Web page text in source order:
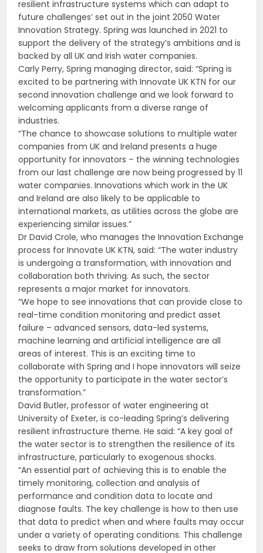
resilient infrastructure systems which can adapt to
future challenges’ set out in the joint 2050 Water
Innovation Strategy. Spring was launched in 2021 to
support the delivery of the strategy’s ambitions and is
backed by all UK and Irish water companies.
Carly Perry, Spring managing director, said: “Spring is
excited to be partnering with Innovate UK KTN for our
second innovation challenge and we look forward to
welcoming applicants from a diverse range of
industries.
“The chance to showcase solutions to multiple water
companies from UK and Ireland presents a huge
opportunity for innovators – the winning technologies
from our last challenge are now being progressed by 11
water companies. Innovations which work in the UK
and Ireland are also likely to be applicable to
international markets, as utilities across the globe are
experiencing similar issues.”
Dr David Crole, who manages the Innovation Exchange
process for Innovate UK KTN, said: “The water industry
is undergoing a transformation, with innovation and
collaboration both thriving. As such, the sector
represents a major market for innovators.
“We hope to see innovations that can provide close to
real-time condition monitoring and predict asset
failure – advanced sensors, data-led systems,
machine learning and artificial intelligence are all
areas of interest. This is an exciting time to
collaborate with Spring and I hope innovators will seize
the opportunity to participate in the water sector’s
transformation.”
David Butler, professor of water engineering at
University of Exeter, is co-leading Spring’s delivering
resilient infrastructure theme. He said: “A key goal of
the water sector is to strengthen the resilience of its
infrastructure, particularly to exogenous shocks.
“An essential part of achieving this is to enable the
timely monitoring, collection and analysis of
performance and condition data to locate and
diagnose faults. The key challenge is how to then use
that data to predict when and where faults may occur
under a variety of operating conditions. This challenge
seeks to draw from solutions developed in other